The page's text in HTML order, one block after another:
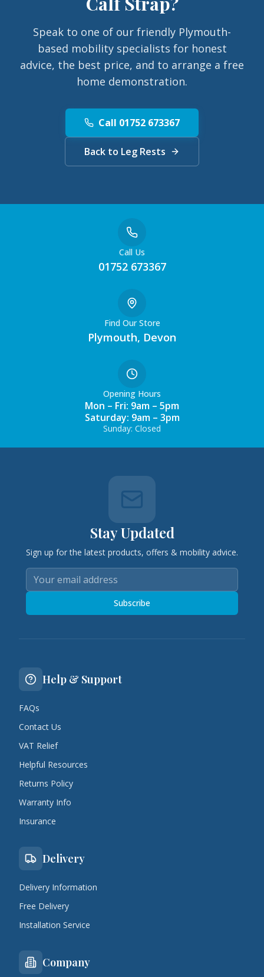
Speak to one of our friendly Plymouth-
based mobility specialists for honest
advice, the best price, and to arrange a free
home demonstration.
Call 01752 673367
Back to Leg Rests
Call Us
01752 673367
Find Our Store
Plymouth, Devon
Opening Hours
Mon – Fri: 9am – 5pm
Saturday: 9am – 3pm
Sunday: Closed
Stay Updated
Sign up for the latest products, offers & mobility advice.
Subscribe
Help & Support
FAQs
Contact Us
VAT Relief
Helpful Resources
Returns Policy
Warranty Info
Insurance
Delivery
Delivery Information
Free Delivery
Installation Service
Company